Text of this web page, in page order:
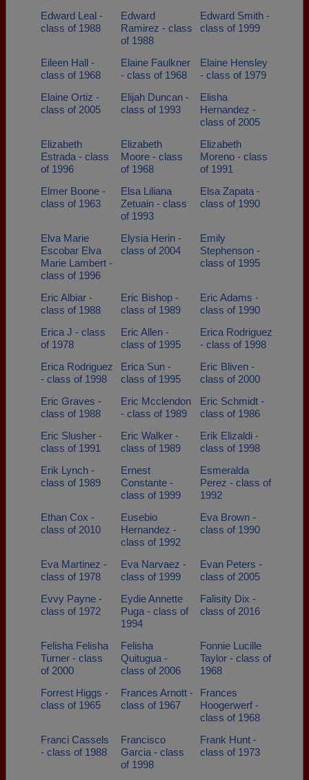
Edward Leal -
class of 1988
Edward
Ramirez - class
of 1988
Edward Smith -
class of 1999
Eileen Hall -
class of 1968
Elaine Faulkner
- class of 1968
Elaine Hensley
- class of 1979
Elaine Ortiz -
class of 2005
Elijah Duncan -
class of 1993
Elisha
Hernandez -
class of 2005
Elizabeth
Estrada - class
of 1996
Elizabeth
Moore - class
of 1968
Elizabeth
Moreno - class
of 1991
Elmer Boone -
class of 1963
Elsa Liliana
Zetuain - class
of 1993
Elsa Zapata -
class of 1990
Elva Marie
Escobar Elva
Marie Lambert -
class of 1996
Elysia Herin -
class of 2004
Emily
Stephenson -
class of 1995
Eric Albiar -
class of 1988
Eric Bishop -
class of 1989
Eric Adams -
class of 1990
Erica J - class
of 1978
Eric Allen -
class of 1995
Erica Rodriguez
- class of 1998
Erica Rodriguez
- class of 1998
Erica Sun -
class of 1995
Eric Bliven -
class of 2000
Eric Graves -
class of 1988
Eric Mcclendon
- class of 1989
Eric Schmidt -
class of 1986
Eric Slusher -
class of 1991
Eric Walker -
class of 1989
Erik Elizaldi -
class of 1998
Erik Lynch -
class of 1989
Ernest
Constante -
class of 1999
Esmeralda
Perez - class of
1992
Ethan Cox -
class of 2010
Eusebio
Hernandez -
class of 1992
Eva Brown -
class of 1990
Eva Martinez -
class of 1978
Eva Narvaez -
class of 1999
Evan Peters -
class of 2005
Evvy Payne -
class of 1972
Eydie Annette
Puga - class of
1994
Falisity Dix -
class of 2016
Felisha Felisha
Turner - class
of 2000
Felisha
Quitugua -
class of 2006
Fonnie Lucille
Taylor - class of
1968
Forrest Higgs -
class of 1965
Frances Arnott -
class of 1967
Frances
Hoogerwerf -
class of 1968
Franci Cassels
- class of 1988
Francisco
Garcia - class
of 1998
Frank Hunt -
class of 1973